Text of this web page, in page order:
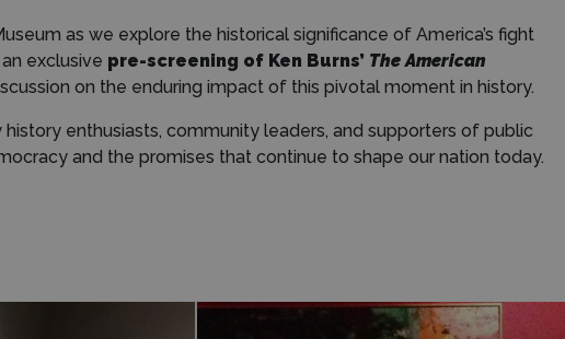
as we explore the historical significance of America’s fight
exclusive pre-screening of Ken Burns’ The American
on the enduring impact of this pivotal moment in history.
enthusiasts, community leaders, and supporters of public
and the promises that continue to shape our nation today.
Donate